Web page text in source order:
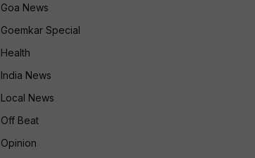
Goa News
Goemkar Special
Health
India News
Local News
Off Beat
Opinion